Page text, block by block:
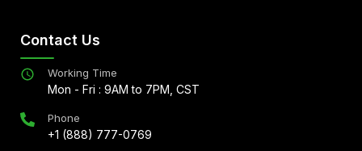
Contact Us
Working Time
Mon - Fri : 9AM to 7PM, CST
Phone
+1 (888) 777-0769